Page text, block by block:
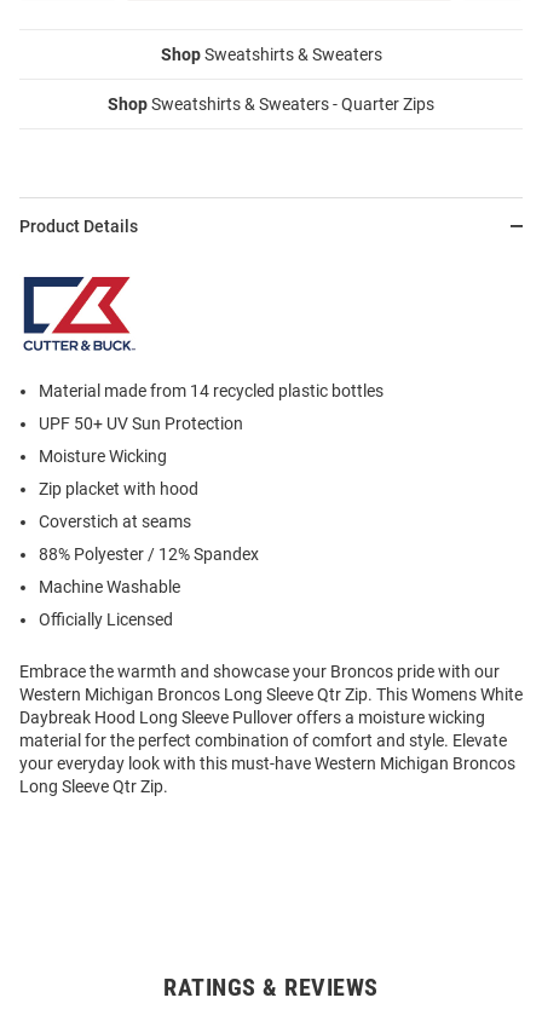
ShopSweatshirts & Sweaters
ShopSweatshirts & Sweaters - Quarter Zips
Product Details
Material made from 14 recycled plastic bottles
UPF 50+ UV Sun Protection
Moisture Wicking
Zip placket with hood
Coverstich at seams
88% Polyester / 12% Spandex
Machine Washable
Officially Licensed
Embrace the warmth and showcase your Broncos pride with our
Western Michigan Broncos Long Sleeve Qtr Zip. This Womens White
Daybreak Hood Long Sleeve Pullover offers a moisture wicking
material for the perfect combination of comfort and style. Elevate
your everyday look with this must-have Western Michigan Broncos
Long Sleeve Qtr Zip.
RATINGS & REVIEWS